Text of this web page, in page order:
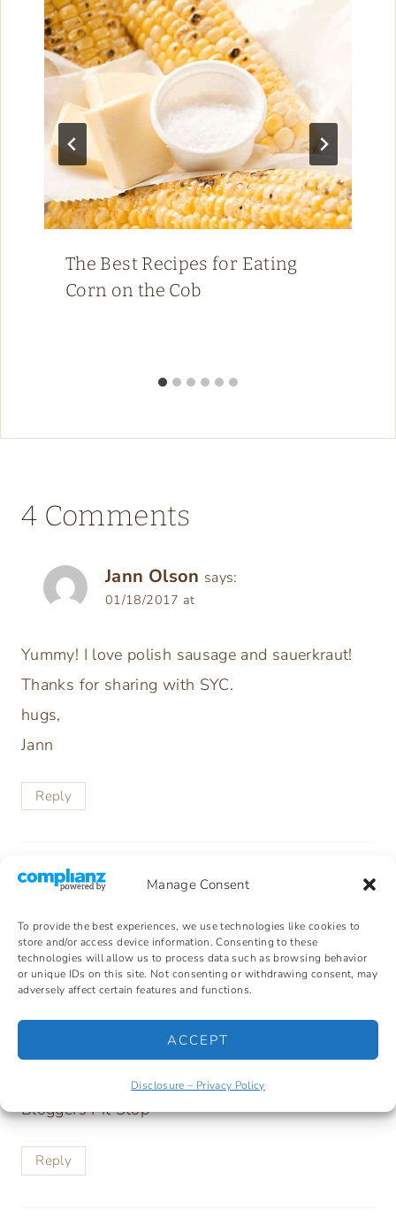
Manage Consent
To provide the best experiences, we use technologies like cookies to
store and/or access device information. Consenting to these
technologies will allow us to process data such as browsing behavior
or unique IDs on this site. Not consenting or withdrawing consent, may
adversely affect certain features and functions.
ACCEPT
Disclosure – Privacy Policy
The Best Recipes for Eating
Corn on the Cob
4 Comments
Jann Olson says:
01/18/2017 at
Yummy! I love polish sausage and sauerkraut!
Thanks for sharing with SYC.
hugs,
Jann
Reply
says:
01/17/2017 at
sauerkraut, it is so healthy.
Bloggers Pit Stop
Reply